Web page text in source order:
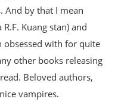
And by that I mean
Kuang stan) and
obsessed with for quite
other books releasing
Beloved authors,
vampires.